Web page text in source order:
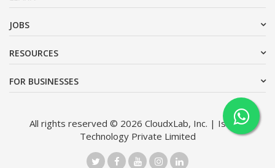
JOBS
RESOURCES
FOR BUSINESSES
All rights reserved © 2026 CloudxLab, Inc. | Issimo
Technology Private Limited